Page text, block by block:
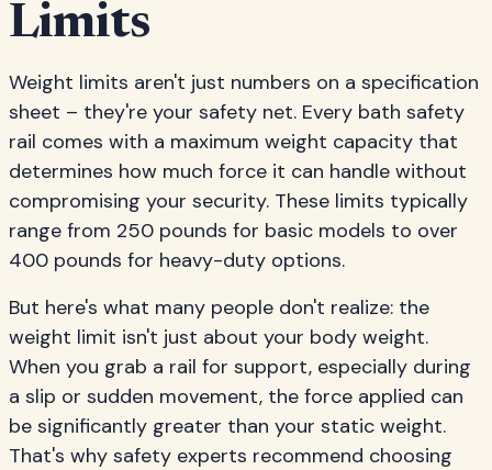
Limits
Weight limits aren't just numbers on a specification
sheet – they're your safety net. Every bath safety
rail comes with a maximum weight capacity that
determines how much force it can handle without
compromising your security. These limits typically
range from 250 pounds for basic models to over
400 pounds for heavy-duty options.
But here's what many people don't realize: the
weight limit isn't just about your body weight.
When you grab a rail for support, especially during
a slip or sudden movement, the force applied can
be significantly greater than your static weight.
That's why safety experts recommend choosing